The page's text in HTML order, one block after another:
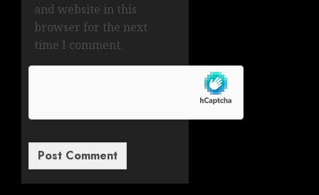
and website in this
browser for the next
time I comment.